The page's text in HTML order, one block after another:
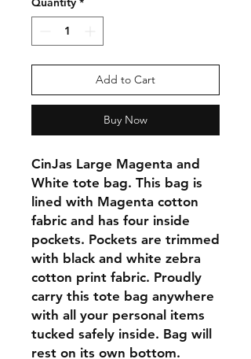
Add to Cart
Buy Now
CinJas Large Magenta and
White tote bag. This bag is
lined with Magenta cotton
fabric and has four inside
pockets. Pockets are trimmed
with black and white zebra
cotton print fabric. Proudly
carry this tote bag anywhere
with all your personal items
tucked safely inside. Bag will
rest on its own bottom.